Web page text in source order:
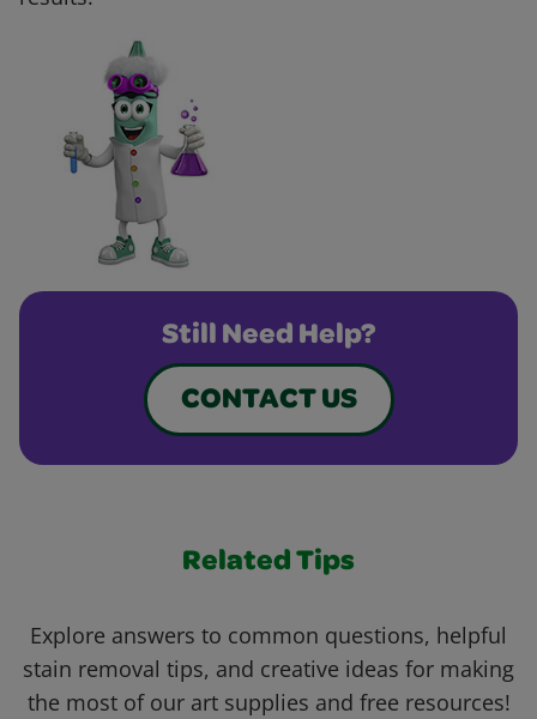
Still Need Help?
CONTACT US
Related Tips
Explore answers to common questions, helpful
stain removal tips, and creative ideas for making
the most of our art supplies and free resources!